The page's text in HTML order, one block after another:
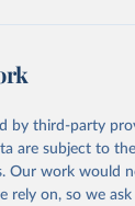
by third-party
are subject to
Our work would
rely on, so we